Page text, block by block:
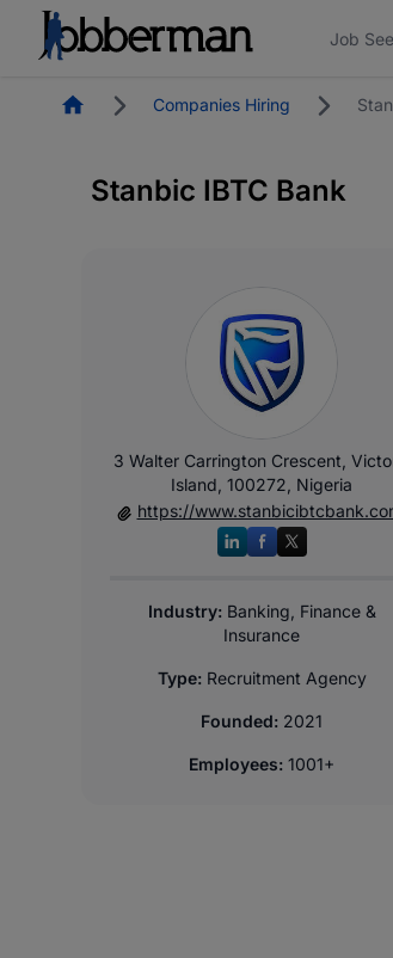
Job
HomepageCompanies Hiring
Stanbic IBTC Bank
3 Walter Carrington Crescent,
Island, 100272, Nigeria
https://
Industry: Banking, Finance &
Insurance
Type: Recruitment Agency
Founded: 2021
Employees: 1001+